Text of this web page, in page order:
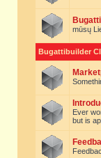
mūsų
Bugattibuilder
Ever
but is